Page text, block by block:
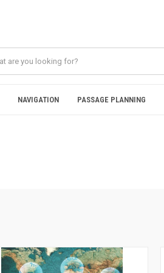
NAVIGATION PASSAGE PLANNING